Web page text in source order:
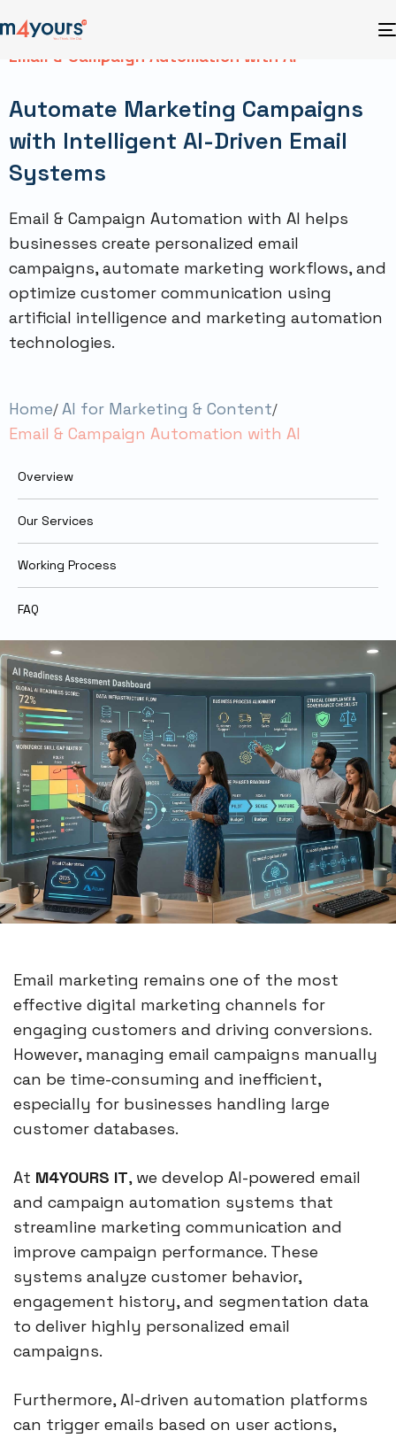
Email & Campaign Automation with AI
Automate Marketing Campaigns
with Intelligent AI-Driven Email
Systems
Email & Campaign Automation with AI helps
businesses create personalized email
campaigns, automate marketing workflows, and
optimize customer communication using
artificial intelligence and marketing automation
technologies.
Home AI for Marketing & Content
Email & Campaign Automation with AI
Overview
Our Services
Working Process
FAQ
Email marketing remains one of the most
effective digital marketing channels for
engaging customers and driving conversions.
However, managing email campaigns manually
can be time-consuming and inefficient,
especially for businesses handling large
customer databases.
At M4YOURS IT, we develop AI-powered email
and campaign automation systems that
streamline marketing communication and
improve campaign performance. These
systems analyze customer behavior,
engagement history, and segmentation data
to deliver highly personalized email
campaigns.
Furthermore, AI-driven automation platforms
can trigger emails based on user actions,